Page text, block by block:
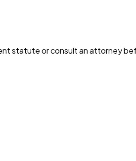
statute or consult an attorney